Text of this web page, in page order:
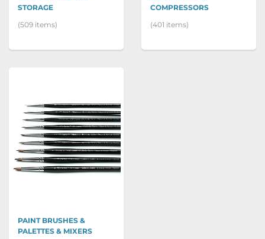
STORAGE
(509 items)
COMPRESSORS
(401 items)
PAINT BRUSHES &
PALETTES & MIXERS